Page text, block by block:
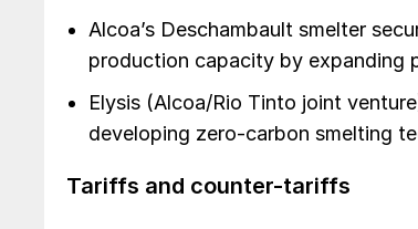
Alcoa’s Deschambault smelter
production capacity by expanding
Elysis (Alcoa/Rio Tinto joint
developing zero-carbon smelting
Tariffs and counter-tariffs